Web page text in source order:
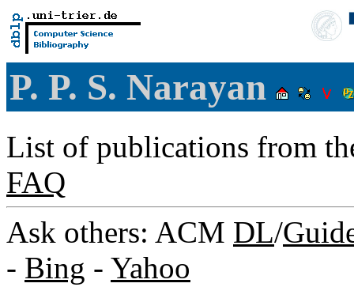
P. P. S. Narayan
List of publications from
FAQ
Ask others: ACM DL/
- Bing - Yahoo